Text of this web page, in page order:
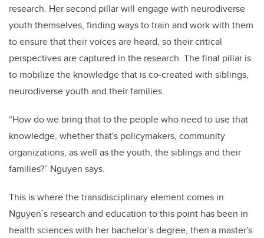
research. Her second pillar will engage with neurodiverse
youth themselves, finding ways to train and work with them
to ensure that their voices are heard, so their critical
perspectives are captured in the research. The final pillar is
to mobilize the knowledge that is co-created with siblings,
neurodiverse youth and their families.
“How do we bring that to the people who need to use that
knowledge, whether that's policymakers, community
organizations, as well as the youth, the siblings and their
families?” Nguyen says.
This is where the transdisciplinary element comes in.
Nguyen’s research and education to this point has been in
health sciences with her bachelor’s degree, then a master's